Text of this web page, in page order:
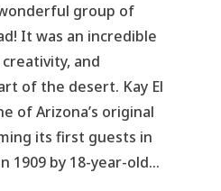
group of
It was an incredible
and
of the desert. Kay El
of Arizona’s original
its first guests in
1909 by 18-year-old…